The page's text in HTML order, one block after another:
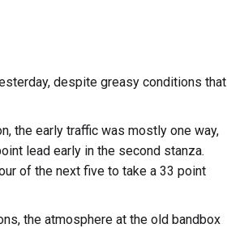
despite greasy conditions that
the early traffic was mostly one way,
lead early in the second stanza.
of the next five to take a 33 point
the atmosphere at the old bandbox